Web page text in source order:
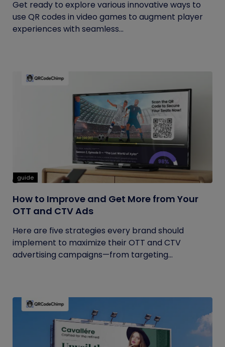
Get ready to explore various innovative ways to
use QR codes in video games to augment player
experiences with seamless...
guide
How to Improve and Get More from Your
OTT and CTV Ads
Here are five strategies every brand should
implement to maximize their OTT and CTV
advertising campaigns—from targeting...